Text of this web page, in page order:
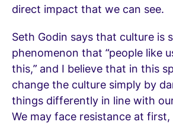
direct impact that we can see.
Seth Godin says that culture is
phenomenon that “people like
this,” and I believe that in this
change the culture simply by
things differently in line with
We may face resistance at